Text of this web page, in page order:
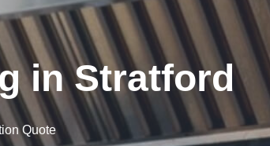
in Stratford
Quote